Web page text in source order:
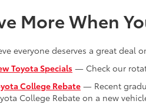
More When
everyone deserves a great deal
Toyota Specials — Check our
College Rebate — Recent
College Rebate on a new